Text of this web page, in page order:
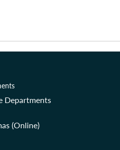
Departments
(Online)